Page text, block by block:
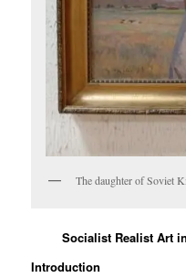
The daughter of Soviet
Socialist Realist Art
Introduction